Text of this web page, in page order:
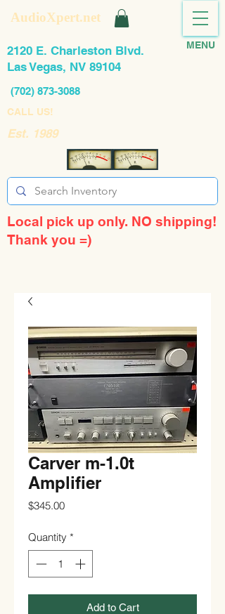
AudioXpert.net
(702) 873-3088
2120 E. Charleston Blvd.
Las Vegas, NV 89104
Est. 1989
MENU
CALL US!
Local pick up only. NO shipping!
Thank you =)
Carver m-1.0t
Amplifier
$345.00Price
Quantity *
Add to Cart